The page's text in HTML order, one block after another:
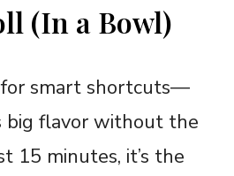
(In a Bowl)
smart shortcuts—
big flavor without the
15 minutes, it’s the